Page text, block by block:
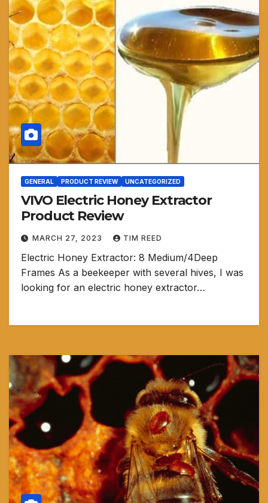
GENERAL PRODUCT REVIEW UNCATEGORIZED
VIVO Electric Honey Extractor
Product Review
MARCH 27, 2023 TIM REED
Electric Honey Extractor: 8 Medium/4Deep
Frames As a beekeeper with several hives, I was
looking for an electric honey extractor…